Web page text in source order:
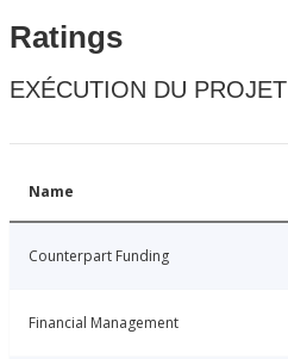
Ratings
EXÉCUTION DU PROJET
Name
Counterpart Funding
Financial Management